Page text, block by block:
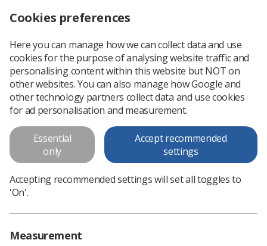
On Target - Ensuring Geometric
Accuracy
This document should be read inconjunction with Image
(2013) available on the policy and guidance document library
Download PDF
Cookies preferences
Here you can manage how we can collect data and use
cookies for the purpose of analysing website traffic and
personalising content within this website but NOT on
other websites. You can also manage how Google and
other technology partners collect data and use cookies
for ad personalisation and measurement.
Essential
only
Accept recommended
settings
Accepting recommended settings will set all toggles to
'On'.
Measurement